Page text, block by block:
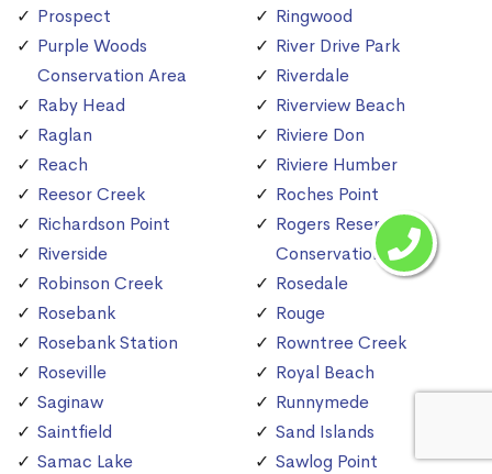
Prospect
Purple Woods
Conservation Area
Raby Head
Raglan
Reach
Reesor Creek
Richardson Point
Riverside
Robinson Creek
Rosebank
Rosebank Station
Roseville
Saginaw
Saintfield
Samac Lake
Ringwood
River Drive Park
Riverdale
Riverview Beach
Riviere Don
Riviere Humber
Roches Point
Rogers Reservoir
Conservation Area
Rosedale
Rouge
Rowntree Creek
Royal Beach
Runnymede
Sand Islands
Sawlog Point